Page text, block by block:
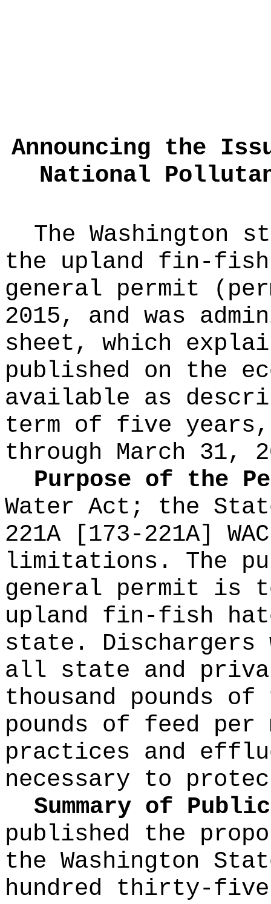
Announcing the
National
The Washington
the upland fin-fish
general permit
2015, and was
sheet, which
published on the
available as
term of five
through March 31,
Purpose of the
Water Act; the
221A [173-221A]
limitations. The
general permit is
upland fin-fish
state. Dischargers
all state and
thousand pounds
pounds of feed per
practices and
necessary to
Summary of
published the
the Washington
hundred thirty-